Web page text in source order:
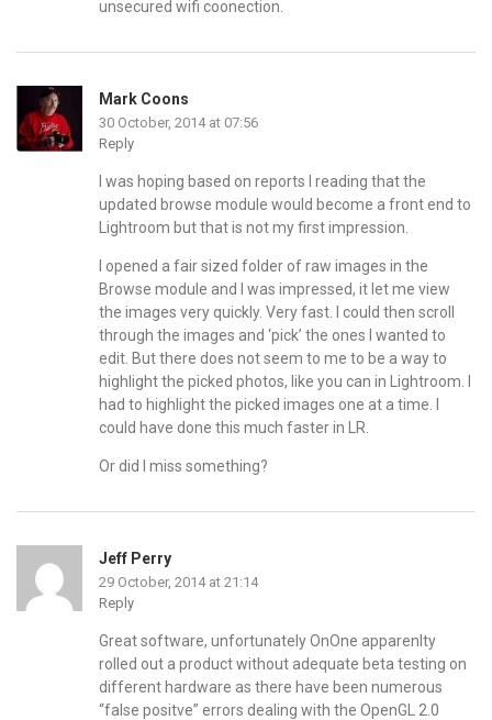
unsecured wifi coonection.
Mark Coons
30 October, 2014 at 07:56
Reply
I was hoping based on reports I reading that the
updated browse module would become a front end to
Lightroom but that is not my first impression.
I opened a fair sized folder of raw images in the
Browse module and I was impressed, it let me view
the images very quickly. Very fast. I could then scroll
through the images and ‘pick’ the ones I wanted to
edit. But there does not seem to me to be a way to
highlight the picked photos, like you can in Lightroom. I
had to highlight the picked images one at a time. I
could have done this much faster in LR.
Or did I miss something?
Jeff Perry
29 October, 2014 at 21:14
Reply
Great software, unfortunately OnOne apparenlty
rolled out a product without adequate beta testing on
different hardware as there have been numerous
“false positve” errors dealing with the OpenGL 2.0